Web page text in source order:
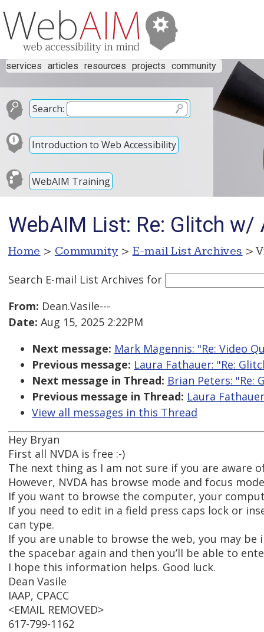
services articles resources projects community
Search:
Introduction to Web Accessibility
WebAIM Training
WebAIM List: Re: Glitch
Home > Community > E-mail List Archives >
Search E-mail List Archives for
From: Dean.Vasile---
Date: Aug 15, 2025 2:22PM
Next message: Mark Magennis: "Re: Video
Previous message: Laura Fathauer: "Re:
Next message in Thread: Brian Peters: "Re:
Previous message in Thread: Laura
View all messages in this Thread
Hey Bryan
First all NVDA is free :-)
The next thing as I am not sure if you are aware
However, NVDA has browse mode and focus
If you want to browse the computer, your
If you need to edit in a field press caps lock or
can type.
If you are unable to browse the web, you may
the spacebar again and then you’ll be able to
I hope this information helps. Good luck.
Dean Vasile
IAAP, CPACC
<EMAIL REMOVED>
617-799-1162